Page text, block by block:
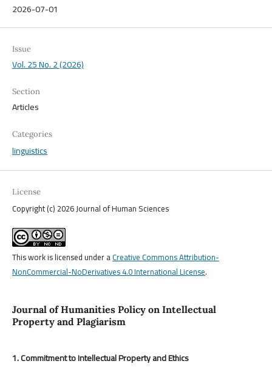
2026-07-01
Issue
Vol. 25 No. 2 (2026)
Section
Articles
Categories
linguistics
License
Copyright (c) 2026 Journal of Human Sciences
This work is licensed under aCreative Commons Attribution-
NonCommercial-NoDerivatives 4.0 International License.
Journal of Humanities Policy on Intellectual
Property and Plagiarism
1. Commitment to Intellectual Property and Ethics